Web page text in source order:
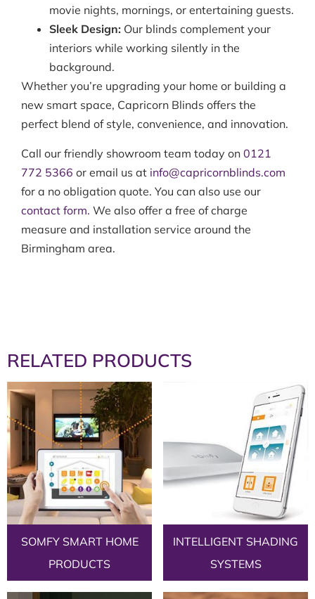
movie nights, mornings, or entertaining guests.
Sleek Design: Our blinds complement your
interiors while working silently in the
background.
Whether you’re upgrading your home or building a
new smart space, Capricorn Blinds offers the
perfect blend of style, convenience, and innovation.
Call our friendly showroom team today on 0121
772 5366 or email us at info@capricornblinds.com
for a no obligation quote. You can also use our
contact form. We also offer a free of charge
measure and installation service around the
Birmingham area.
RELATED PRODUCTS
SOMFY SMART HOME
PRODUCTS
INTELLIGENT SHADING
SYSTEMS